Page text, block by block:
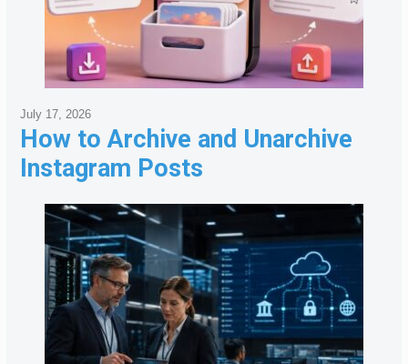
How to Archive and Unarchive
Instagram Posts
July 17, 2026